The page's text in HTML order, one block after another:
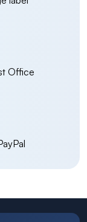
Office